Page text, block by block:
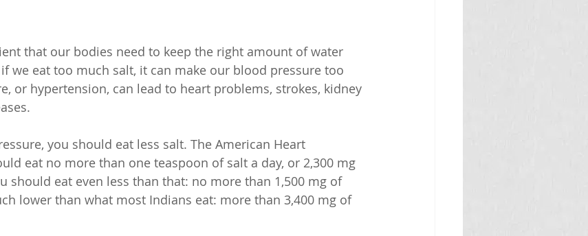
that our bodies need to keep the right amount of water
we eat too much salt, it can make our blood pressure too
or hypertension, can lead to heart problems, strokes, kidney
you should eat less salt. The American Heart
eat no more than one teaspoon of salt a day, or 2,300 mg
should eat even less than that: no more than 1,500 mg of
lower than what most Indians eat: more than 3,400 mg of